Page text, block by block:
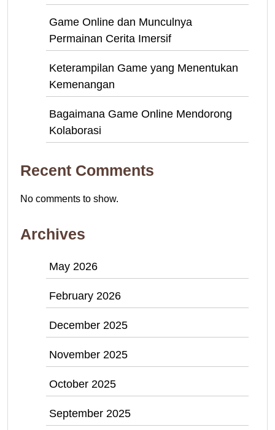
Game Online dan Munculnya
Permainan Cerita Imersif
Keterampilan Game yang Menentukan
Kemenangan
Bagaimana Game Online Mendorong
Kolaborasi
Recent Comments
No comments to show.
Archives
May 2026
February 2026
December 2025
November 2025
October 2025
September 2025